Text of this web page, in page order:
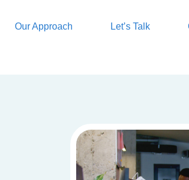
Our Approach Let’s Talk